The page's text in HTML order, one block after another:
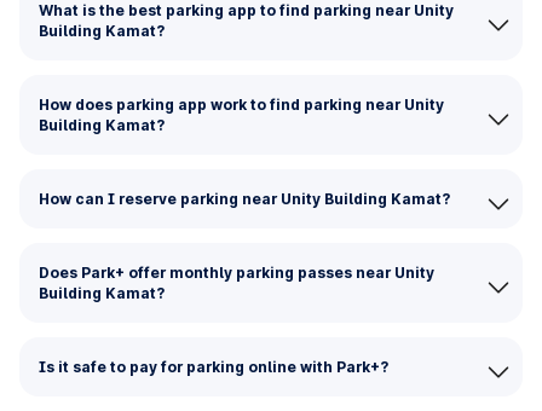
What is the best parking app to find parking near Unity
Building Kamat?
How does parking app work to find parking near Unity
Building Kamat?
How can I reserve parking near Unity Building Kamat?
Does Park+ offer monthly parking passes near Unity
Building Kamat?
Is it safe to pay for parking online with Park+?